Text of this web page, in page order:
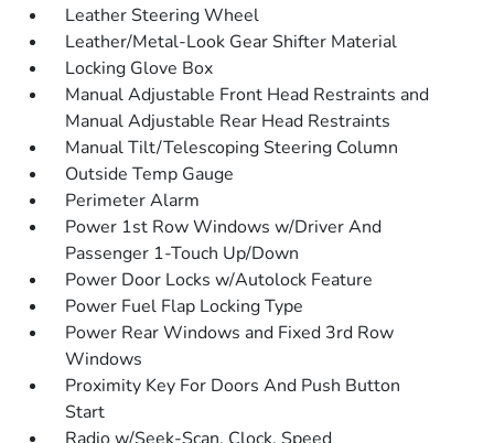
Leather Steering Wheel
Leather/Metal-Look Gear Shifter Material
Locking Glove Box
Manual Adjustable Front Head Restraints and
Manual Adjustable Rear Head Restraints
Manual Tilt/Telescoping Steering Column
Outside Temp Gauge
Perimeter Alarm
Power 1st Row Windows w/Driver And
Passenger 1-Touch Up/Down
Power Door Locks w/Autolock Feature
Power Fuel Flap Locking Type
Power Rear Windows and Fixed 3rd Row
Windows
Proximity Key For Doors And Push Button
Start